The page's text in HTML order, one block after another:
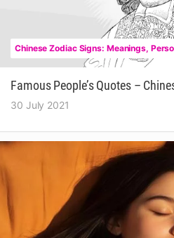
Chinese Zodiac Signs: Meanings,
Famous People’s Quotes –
30 July 2021